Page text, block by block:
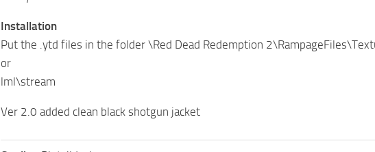
Installation
Put the .ytd files in the folder \Red Dead Redemption
or
lml\stream
Ver 2.0 added clean black shotgun jacket